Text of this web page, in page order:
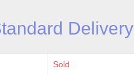
Delivery
Sold